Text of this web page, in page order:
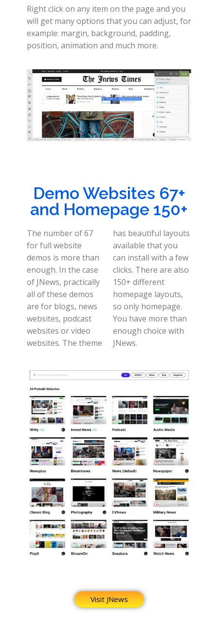
Right click on any item on the page and you
will get many options that you can adjust, for
example: margin, background, padding,
position, animation and much more.
Demo Websites 67+
and Homepage 150+
The number of 67
for full website
demos is more than
enough. In the case
of JNews, practically
all of these demos
are for blogs, news
websites, podcast
websites or video
websites. The theme
has beautiful layouts
available that you
can install with a few
clicks. There are also
150+ different
homepage layouts,
so only homepage.
You have more than
enough choice with
JNews.
Visit JNews